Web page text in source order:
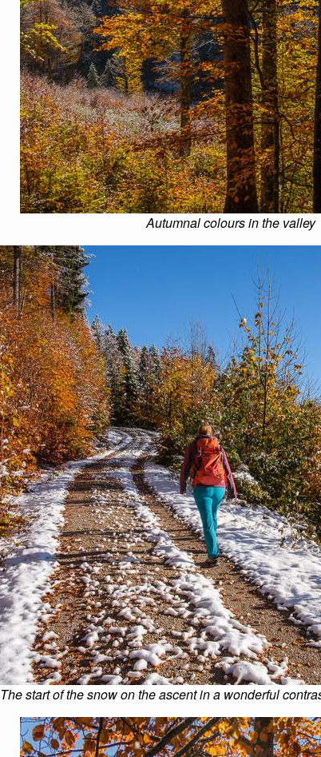
Autumnal colours in the valley
The start of the snow on the ascent in a wonderful